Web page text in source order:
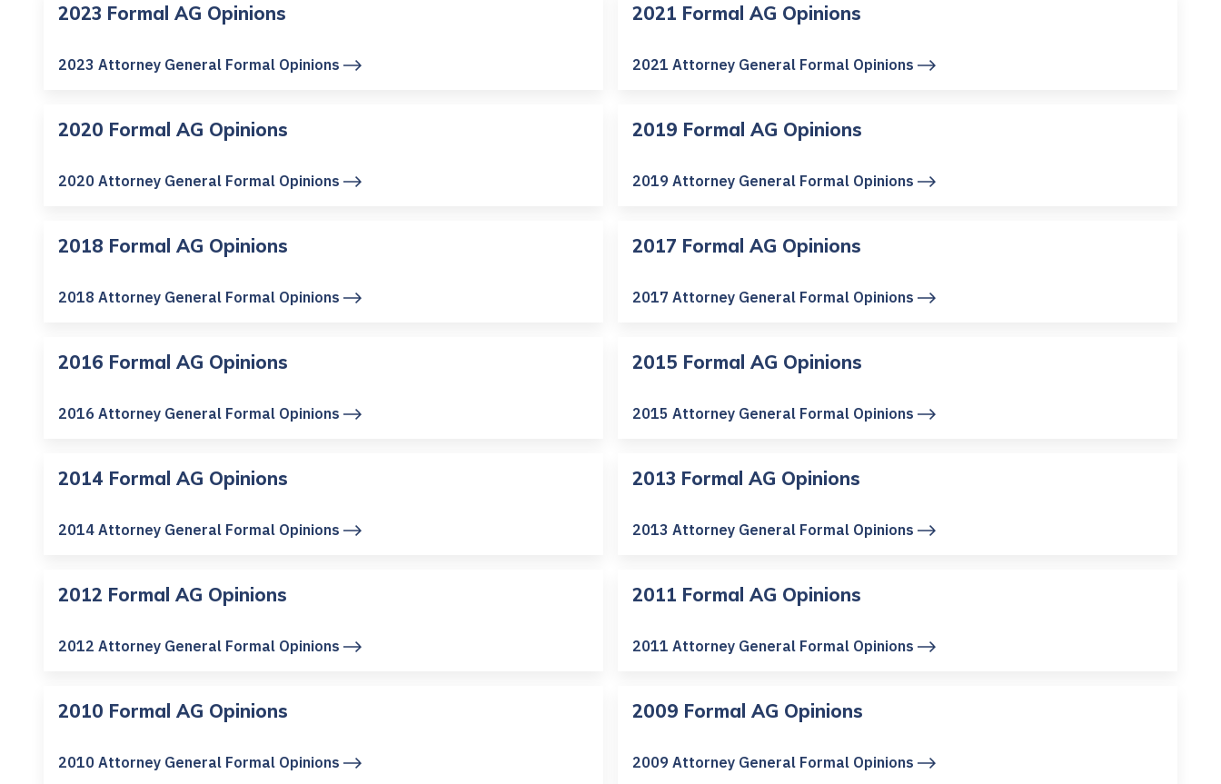
2023 Formal AG Opinions
2023 Attorney General Formal Opinions
2021 Formal AG Opinions
2021 Attorney General Formal Opinions
2020 Formal AG Opinions
2020 Attorney General Formal Opinions
2019 Formal AG Opinions
2019 Attorney General Formal Opinions
2018 Formal AG Opinions
2018 Attorney General Formal Opinions
2017 Formal AG Opinions
2017 Attorney General Formal Opinions
2016 Formal AG Opinions
2016 Attorney General Formal Opinions
2015 Formal AG Opinions
2015 Attorney General Formal Opinions
2014 Formal AG Opinions
2014 Attorney General Formal Opinions
2013 Formal AG Opinions
2013 Attorney General Formal Opinions
2012 Formal AG Opinions
2012 Attorney General Formal Opinions
2011 Formal AG Opinions
2011 Attorney General Formal Opinions
2010 Formal AG Opinions
2010 Attorney General Formal Opinions
2009 Formal AG Opinions
2009 Attorney General Formal Opinions